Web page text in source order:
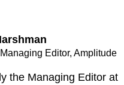
Editor, Amplitude
the Managing Editor at